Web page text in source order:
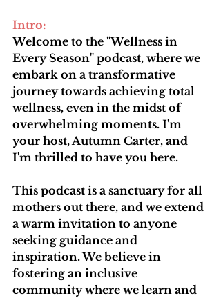
Intro:
Welcome to the "Wellness in
Every Season" podcast, where we
embark on a transformative
journey towards achieving total
wellness, even in the midst of
overwhelming moments. I'm
your host, Autumn Carter, and
I'm thrilled to have you here.
This podcast is a sanctuary for all
mothers out there, and we extend
a warm invitation to anyone
seeking guidance and
inspiration. We believe in
fostering an inclusive
community where we learn and